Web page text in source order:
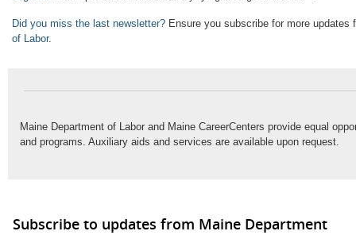
Did you miss the last newsletter? Ensure you subscribe for more updates
of Labor.
Maine Department of Labor and Maine CareerCenters provide equal
and programs. Auxiliary aids and services are available upon request.
Subscribe to updates from Maine Department